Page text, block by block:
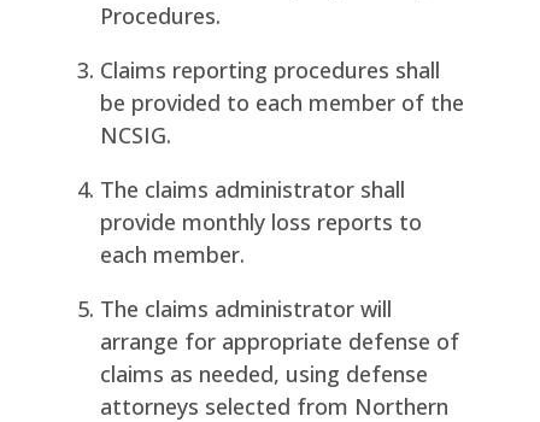
Procedures.
Claims reporting procedures shall
be provided to each member of the
NCSIG.
The claims administrator shall
provide monthly loss reports to
each member.
The claims administrator will
arrange for appropriate defense of
claims as needed, using defense
attorneys selected from Northern